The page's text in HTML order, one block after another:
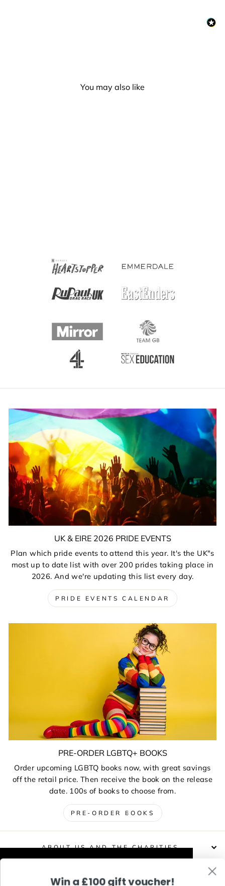
experience. Our partners will also collect
You may also like
UK & EIRE 2026 PRIDE EVENTS
Plan which pride events to attend this year. It's the UK"s
most up to date list with over 200 prides taking place in
2026. And we're updating this list every day.
PRIDE EVENTS CALENDAR
PRE-ORDER LGBTQ+ BOOKS
Order upcoming LGBTQ books now, with great savings
off the retail price. Then receive the book on the release
date. 100s of books to choose from.
PRE-ORDER BOOKS
ABOUT US AND THE CHARITIES
DELIVERIES, RETURNS & EXCHANGES
Win a £100 gift voucher!